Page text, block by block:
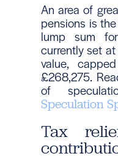
An area of
pensions is
lump sum
currently set
value,
£268,275.
of
Speculation
Tax